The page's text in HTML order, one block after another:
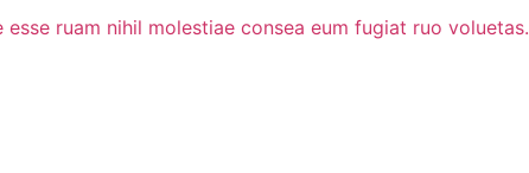
ruam nihil molestiae consea eum fugiat ruo voluetas.